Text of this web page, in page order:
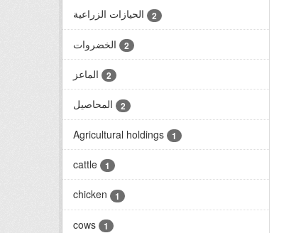
الحيازات الزراعية 2
الخضروات 2
الماعز 2
المحاصيل 2
Agricultural holdings 1
cattle 1
chicken 1
cows 1